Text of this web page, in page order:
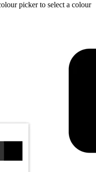
picker to select a colour